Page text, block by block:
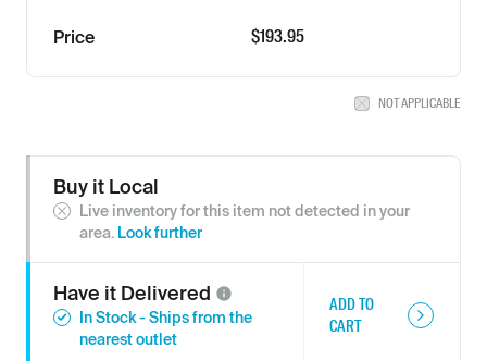
Price $193.95
NOT APPLICABLE
Buy it Local
Live inventory for this item not detected in your
area. Look further
Have it Delivered
In Stock - Ships from the
nearest outlet
ADD TO
CART